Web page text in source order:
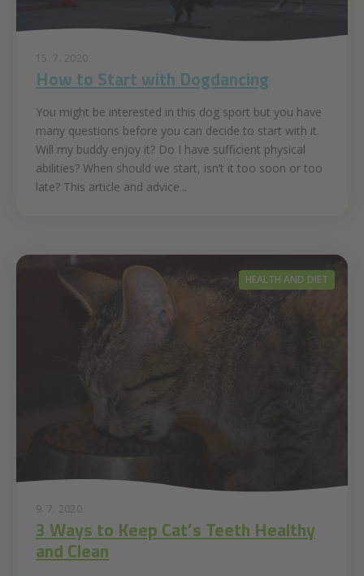
15. 7. 2020
How to Start with Dogdancing
You might be interested in this dog sport but you have
many questions before you can decide to start with it.
Will my buddy enjoy it? Do I have sufficient physical
abilities? When should we start, isn’t it too soon or too
late? This article and advice...
HEALTH AND DIET
9. 7. 2020
3 Ways to Keep Cat’s Teeth Healthy
and Clean